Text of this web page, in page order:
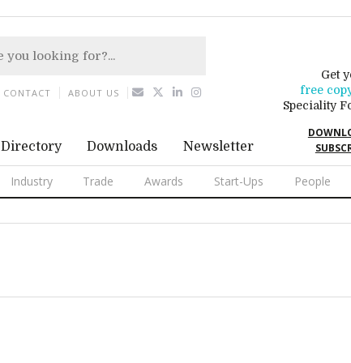
Directory Downloads Newsletter
Get
free
Speciality
Industry Trade Awards Start-Ups People
CONTACT ABOUT US